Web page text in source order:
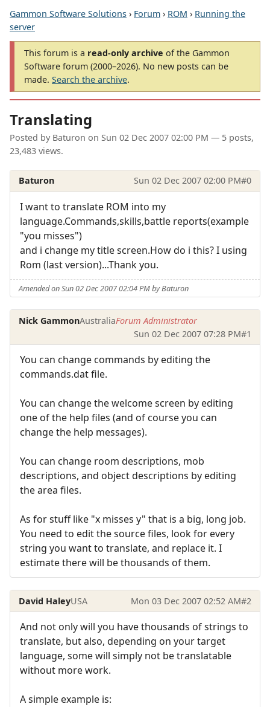
Gammon Software Solutions › Forum › ROM › Running the
server
This forum is a read-only archive of the Gammon
Software forum (2000–2026). No new posts can be
made. Search the archive.
Translating
Posted by Baturon on Sun 02 Dec 2007 02:00 PM — 5 posts,
23,483 views.
Baturon Sun 02 Dec 2007 02:00 PM#0
I want to translate ROM into my
language.Commands,skills,battle reports(example
"you misses")
and i change my title screen.How do i this? I using
Rom (last version)...Thank you.
Amended on Sun 02 Dec 2007 02:04 PM by Baturon
Nick GammonAustraliaForum Administrator
Sun 02 Dec 2007 07:28 PM#1
You can change commands by editing the
commands.dat file.
You can change the welcome screen by editing
one of the help files (and of course you can
change the help messages).
You can change room descriptions, mob
descriptions, and object descriptions by editing
the area files.
As for stuff like "x misses y" that is a big, long job.
You need to edit the source files, look for every
string you want to translate, and replace it. I
estimate there will be thousands of them.
David HaleyUSA Mon 03 Dec 2007 02:52 AM#2
And not only will you have thousands of strings to
translate, but also, depending on your target
language, some will simply not be translatable
without more work.
A simple example is: